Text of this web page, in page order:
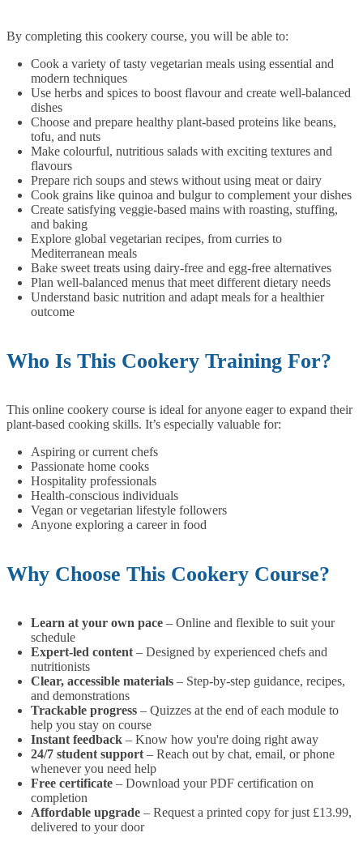
By completing this cookery course, you will be able to:
Cook a variety of tasty vegetarian meals using essential and
modern techniques
Use herbs and spices to boost flavour and create well-balanced
dishes
Choose and prepare healthy plant-based proteins like beans,
tofu, and nuts
Make colourful, nutritious salads with exciting textures and
flavours
Prepare rich soups and stews without using meat or dairy
Cook grains like quinoa and bulgur to complement your dishes
Create satisfying veggie-based mains with roasting, stuffing,
and baking
Explore global vegetarian recipes, from curries to
Mediterranean meals
Bake sweet treats using dairy-free and egg-free alternatives
Plan well-balanced menus that meet different dietary needs
Understand basic nutrition and adapt meals for a healthier
outcome
Who Is This Cookery Training For?
This online cookery course is ideal for anyone eager to expand their
plant-based cooking skills. It’s especially valuable for:
Aspiring or current chefs
Passionate home cooks
Hospitality professionals
Health-conscious individuals
Vegan or vegetarian lifestyle followers
Anyone exploring a career in food
Why Choose This Cookery Course?
Learn at your own pace – Online and flexible to suit your
schedule
Expert-led content – Designed by experienced chefs and
nutritionists
Clear, accessible materials – Step-by-step guidance, recipes,
and demonstrations
Trackable progress – Quizzes at the end of each module to
help you stay on course
Instant feedback – Know how you're doing right away
24/7 student support – Reach out by chat, email, or phone
whenever you need help
Free certificate – Download your PDF certification on
completion
Affordable upgrade – Request a printed copy for just £13.99,
delivered to your door